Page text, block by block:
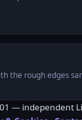
the rough edges
— independent